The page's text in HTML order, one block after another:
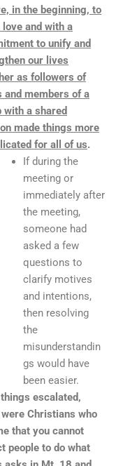
in the beginning, to
and with a
to unify and
our lives
as followers of
and members of a
with a shared
made things more
for all of us.
If during the
meeting or
immediately after
the meeting,
someone had
asked a few
questions to
clarify motives
and intentions,
then resolving
the
misunderstandin
gs would have
been easier.
escalated,
Christians who
that you cannot
people to do what